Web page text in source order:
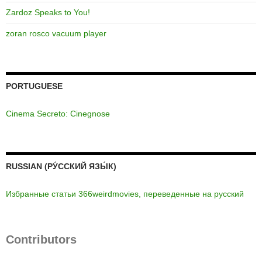
Zardoz Speaks to You!
zoran rosco vacuum player
PORTUGUESE
Cinema Secreto: Cinegnose
RUSSIAN (РУ́ССКИЙ ЯЗЫ́К)
Избранные статьи 366weirdmovies, переведенные на русский
Contributors